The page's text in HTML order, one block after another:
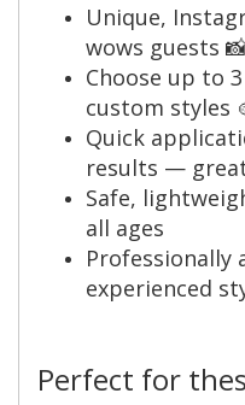
Unique,
wows guests
Choose up to
custom styles
Quick
results —
Safe,
all ages
Professionally
experienced
Perfect for